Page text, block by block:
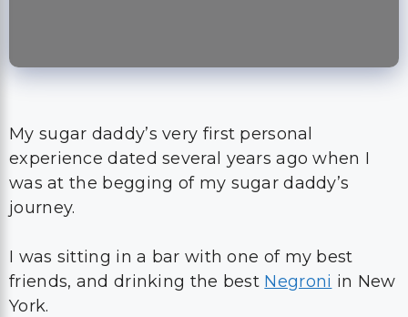
My sugar daddy’s very first personal
experience dated several years ago when I
was at the begging of my sugar daddy’s
journey.
I was sitting in a bar with one of my best
friends, and drinking the best Negroni in New
York.